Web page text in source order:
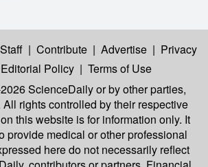
Staff | Contribute | Advertise | Privacy
Editorial Policy | Terms of Use
ScienceDailyor by other parties,
rights controlled by their respective
this website is for information only. It
provide medical or other professional
here do not necessarily reflect